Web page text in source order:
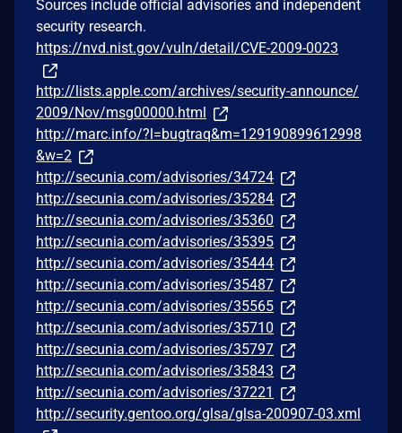
Sources include official advisories and independent
security research.
https://nvd.nist.gov/vuln/detail/CVE-2009-0023
http://lists.apple.com/archives/security-announce/
2009/Nov/msg00000.html
http://marc.info/?l=bugtraq&m=129190899612998
&w=2
http://secunia.com/advisories/34724
http://secunia.com/advisories/35284
http://secunia.com/advisories/35360
http://secunia.com/advisories/35395
http://secunia.com/advisories/35444
http://secunia.com/advisories/35487
http://secunia.com/advisories/35565
http://secunia.com/advisories/35710
http://secunia.com/advisories/35797
http://secunia.com/advisories/35843
http://secunia.com/advisories/37221
http://security.gentoo.org/glsa/glsa-200907-03.xml